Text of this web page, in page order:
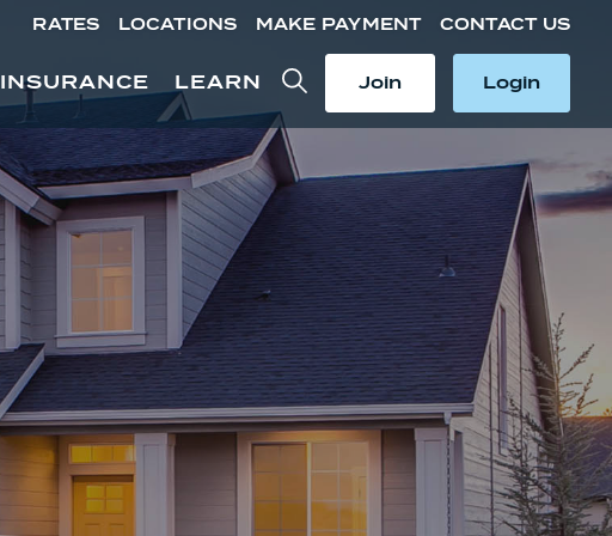
RATES LOCATIONS MAKE PAYMENT CONTACT US
INSURANCE LEARN Toggle Search
Toggle
Join Toggle
Login